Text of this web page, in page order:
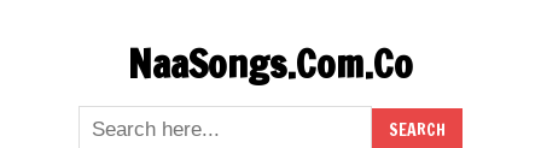
NaaSongs.Com.Co